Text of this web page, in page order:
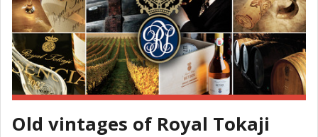
Old vintages of Royal Tokaji